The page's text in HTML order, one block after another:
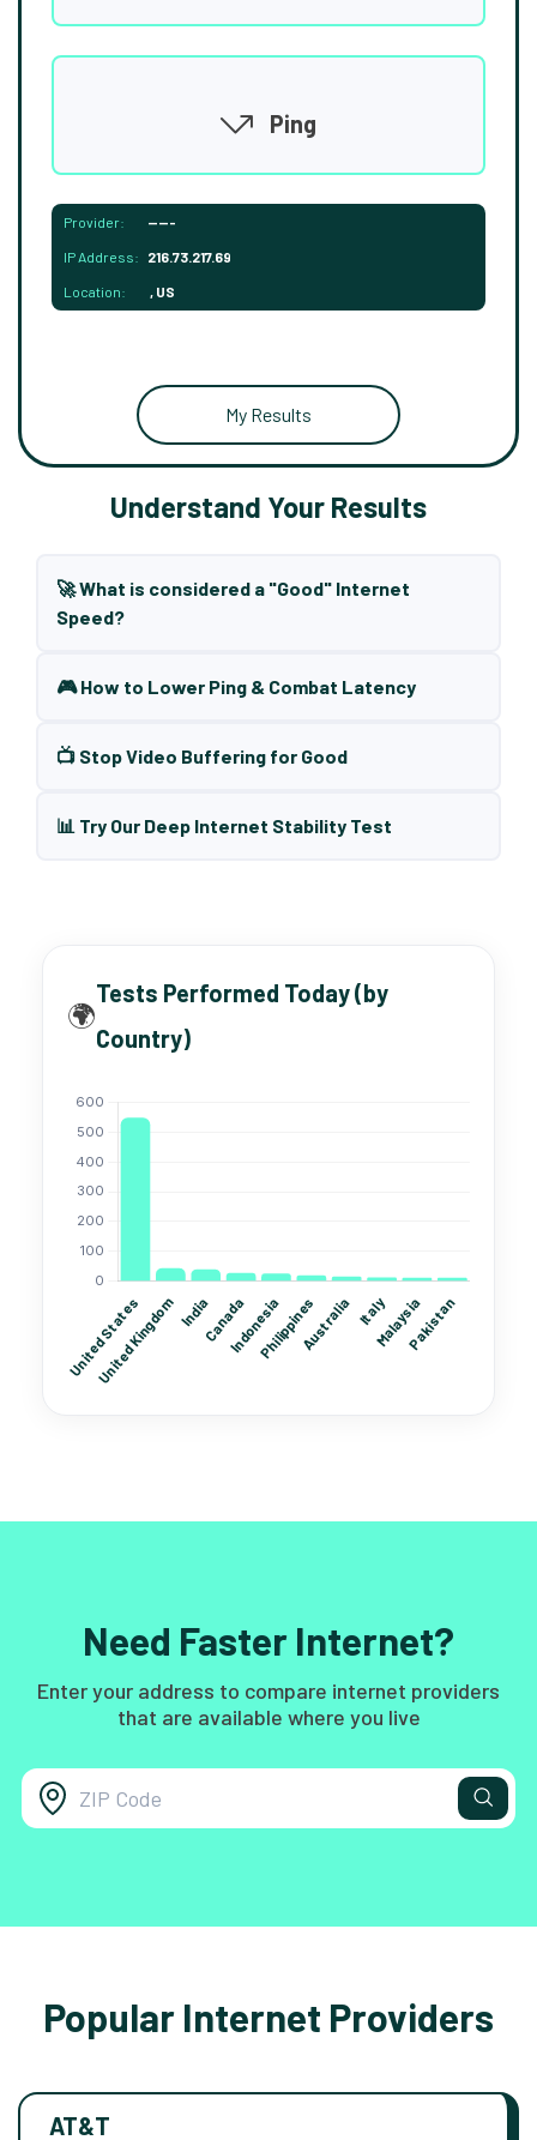
Ping
Provider: -----
IP Address: 216.73.217.69
Location: , US
My Results
Understand Your Results
🚀 What is considered a "Good" Internet
Speed?
🎮 How to Lower Ping & Combat Latency
📺 Stop Video Buffering for Good
📊 Try Our Deep Internet Stability Test
🌍
Tests Performed Today (by
Country)
Need Faster Internet?
Enter your address to compare internet providers
that are available where you live
Popular Internet Providers
AT&T